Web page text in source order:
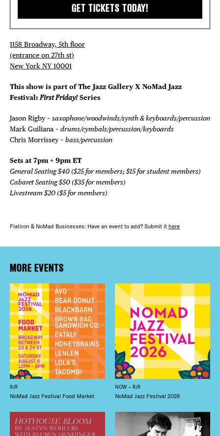
GET TICKETS TODAY!
1158 Broadway, 5th floor
(entrance on 27th st)
New York NY 10001
This show is part of The Jazz Gallery X NoMad Jazz
Festival: First Friday!Series
Jason Rigby – saxophone/woodwinds/synth & keyboards/percussion
Mark Guiliana – drums/cymbals/percussion/keyboards
Chris Morrissey – bass/percussion
Sets at 7pm + 9pm ET
General Seating $40 ($25 for members; $15 for student members)
Cabaret Seating $50 ($35 for members)
Livestream $20 ($5 for members)
Flatiron & NoMad Businesses: Have an event to add? Submit it here
MORE EVENTS
8/8
NoMad Jazz Festival Food Market
NOW – 8/8
NoMad Jazz Festival 2026